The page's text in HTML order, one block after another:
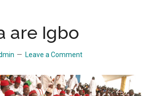
are Igbo
Leave a Comment